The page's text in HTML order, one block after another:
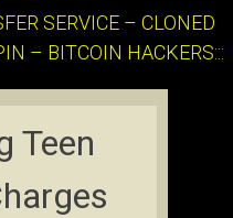
SERVICE – CLONED
– BITCOIN HACKERS:::
Teen